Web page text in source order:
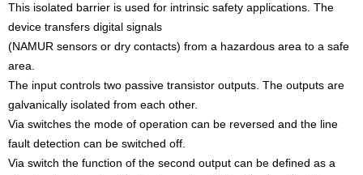
This isolated barrier is used for intrinsic safety applications. The
device transfers digital signals
(NAMUR sensors or dry contacts) from a hazardous area to a safe
area.
The input controls two passive transistor outputs. The outputs are
galvanically isolated from each other.
Via switches the mode of operation can be reversed and the line
fault detection can be switched off.
Via switch the function of the second output can be defined as a